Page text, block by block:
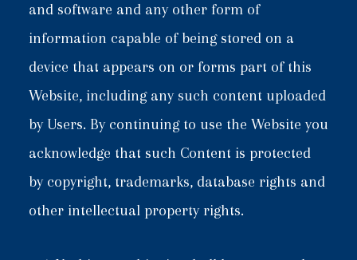
and software and any other form of
information capable of being stored on a
device that appears on or forms part of this
Website, including any such content uploaded
by Users. By continuing to use the Website you
acknowledge that such Content is protected
by copyright, trademarks, database rights and
other intellectual property rights.